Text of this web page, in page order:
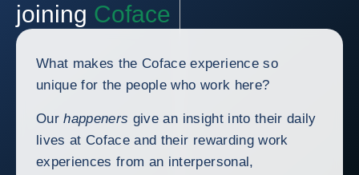
joining Coface
What makes the Coface experience so
unique for the people who work here?
Ourhappeners give an insight into their daily
lives at Coface and their rewarding work
experiences from an interpersonal,